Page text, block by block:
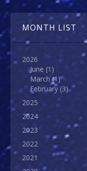
MONTH LIST
2026
June (1)
March(1)
February (3)
2025
2024
2023
2022
2021